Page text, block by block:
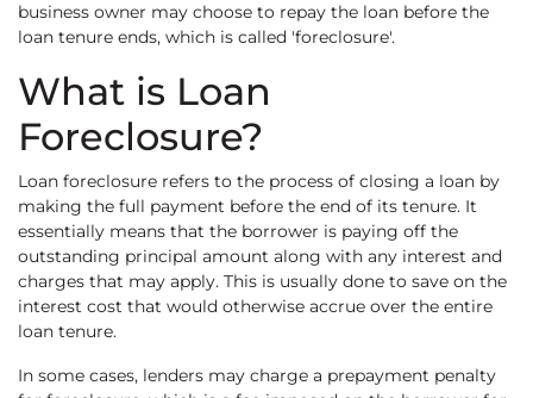
business owner may choose to repay the loan before the
loan tenure ends, which is called 'foreclosure'.
What is Loan
Foreclosure?
Loan foreclosure refers to the process of closing a loan by
making the full payment before the end of its tenure. It
essentially means that the borrower is paying off the
outstanding principal amount along with any interest and
charges that may apply. This is usually done to save on the
interest cost that would otherwise accrue over the entire
loan tenure.
In some cases, lenders may charge a prepayment penalty